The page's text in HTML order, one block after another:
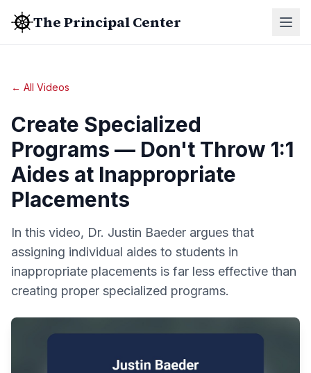
The Principal Center
← All Videos
Create Specialized
Programs — Don't Throw 1:1
Aides at Inappropriate
Placements
In this video, Dr. Justin Baeder argues that
assigning individual aides to students in
inappropriate placements is far less effective than
creating proper specialized programs.